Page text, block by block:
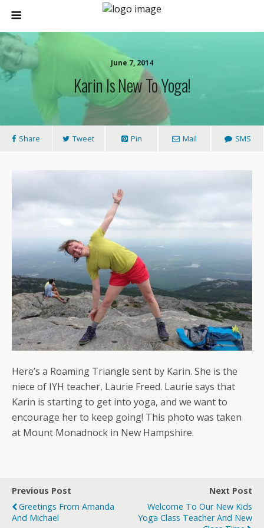
June 7, 2014
Karin Is New To Yoga!
Share Tweet Pin Mail SMS
Here’s a Roaming Triangle sent by Karin. She is the
niece of IYH teacher, Laurie Freed. Laurie says that
Karin is starting to get into yoga, and we want to
encourage her to keep going! This photo was taken
at Mount Monadnock in New Hampshire.
Previous Post
Greetings From Amanda
And Michael
Next Post
Welcome To Our New Kids
Yoga Class Teacher And New